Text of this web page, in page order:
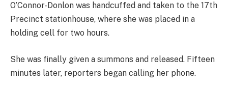
O’Connor-Donlon was handcuffed and taken to the 17th
Precinct stationhouse, where she was placed in a
holding cell for two hours.
She was finally given a summons and released. Fifteen
minutes later, reporters began calling her phone.